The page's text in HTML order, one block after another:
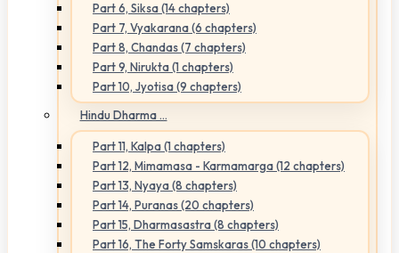
Part 6, Siksa (14 chapters)
Part 7, Vyakarana (6 chapters)
Part 8, Chandas (7 chapters)
Part 9, Nirukta (1 chapters)
Part 10, Jyotisa (9 chapters)
Hindu Dharma ...
Part 11, Kalpa (1 chapters)
Part 12, Mimamasa - Karmamarga (12 chapters)
Part 13, Nyaya (8 chapters)
Part 14, Puranas (20 chapters)
Part 15, Dharmasastra (8 chapters)
Part 16, The Forty Samskaras (10 chapters)